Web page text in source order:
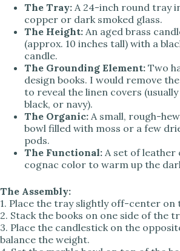
The Tray: A 24-inch round tray
copper or dark smoked glass.
The Height: An aged brass
(approx. 10 inches tall) with a
candle.
The Grounding Element: Two
design books. I would remove
to reveal the linen covers (usually
black, or navy).
The Organic: A small, rough-
bowl filled with moss or a few
pods.
The Functional: A set of leather
cognac color to warm up the
The Assembly:
1. Place the tray slightly off-center on
2. Stack the books on one side of the
3. Place the candlestick on the
balance the weight.